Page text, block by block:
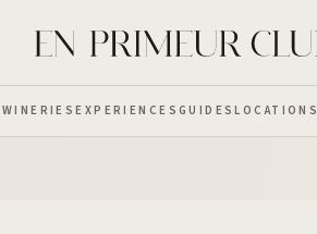
WINERIESEXPERIENCES GUIDESLOCATIONS